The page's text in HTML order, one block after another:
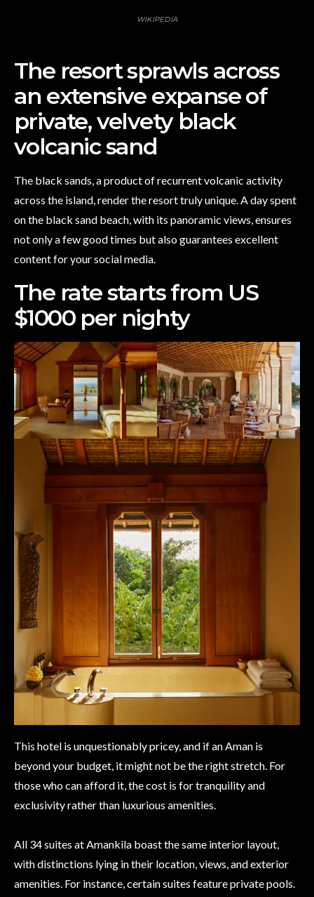
WIKIPEDIA
The resort sprawls across
an extensive expanse of
private, velvety black
volcanic sand
The black sands, a product of recurrent volcanic activity
across the island, render the resort truly unique. A day spent
on the black sand beach, with its panoramic views, ensures
not only a few good times but also guarantees excellent
content for your social media.
The rate starts from US
$1000 per nighty
This hotel is unquestionably pricey, and if an Aman is
beyond your budget, it might not be the right stretch. For
those who can afford it, the cost is for tranquility and
exclusivity rather than luxurious amenities.
All 34 suites at Amankila boast the same interior layout,
with distinctions lying in their location, views, and exterior
amenities. For instance, certain suites feature private pools.